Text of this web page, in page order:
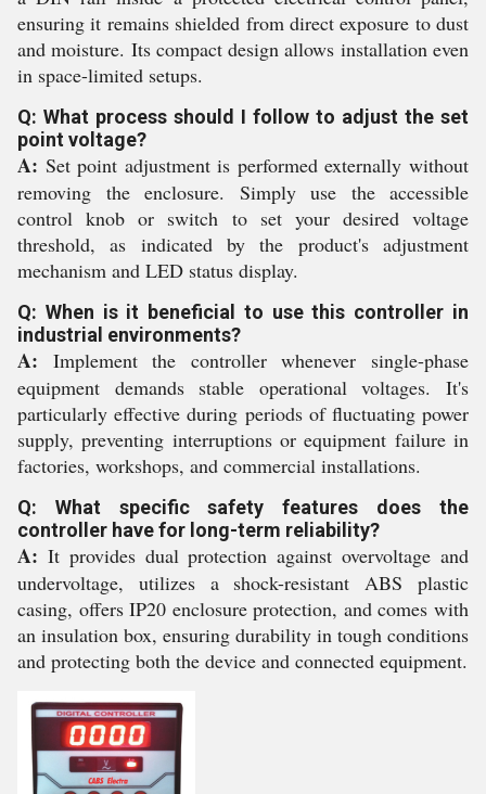
ensuring it remains shielded from direct exposure to dust
and moisture. Its compact design allows installation even
in space-limited setups.
Q: What process should I follow to adjust the set
point voltage?
A: Set point adjustment is performed externally without
removing the enclosure. Simply use the accessible
control knob or switch to set your desired voltage
threshold, as indicated by the product's adjustment
mechanism and LED status display.
Q: When is it beneficial to use this controller in
industrial environments?
A: Implement the controller whenever single-phase
equipment demands stable operational voltages. It's
particularly effective during periods of fluctuating power
supply, preventing interruptions or equipment failure in
factories, workshops, and commercial installations.
Q: What specific safety features does the
controller have for long-term reliability?
A: It provides dual protection against overvoltage and
undervoltage, utilizes a shock-resistant ABS plastic
casing, offers IP20 enclosure protection, and comes with
an insulation box, ensuring durability in tough conditions
and protecting both the device and connected equipment.